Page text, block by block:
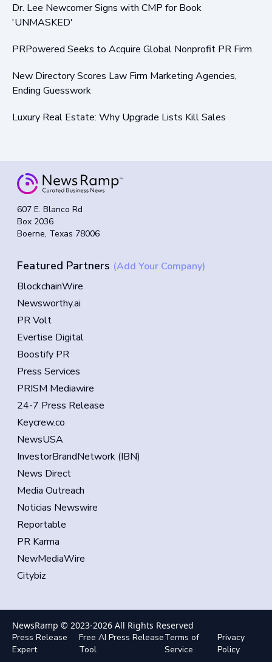
Dr. Lee Newcomer Signs with CMP for Book
'UNMASKED'
PRPowered Seeks to Acquire Global Nonprofit PR Firm
New Directory Scores Law Firm Marketing Agencies,
Ending Guesswork
Luxury Real Estate: Why Upgrade Lists Kill Sales
607 E. Blanco Rd
Box 2036
Boerne, Texas 78006
Featured Partners (Add Your Company)
BlockchainWire
Newsworthy.ai
PR Volt
Evertise Digital
Boostify PR
Press Services
PRISM Mediawire
24-7 Press Release
Keycrew.co
NewsUSA
InvestorBrandNetwork (IBN)
News Direct
Media Outreach
Noticias Newswire
Reportable
PR Karma
NewMediaWire
Citybiz
NewsRamp © 2023-2026 All Rights Reserved
Press Release
Expert
Free AI Press Release
Tool
Terms of
Service
Privacy
Policy